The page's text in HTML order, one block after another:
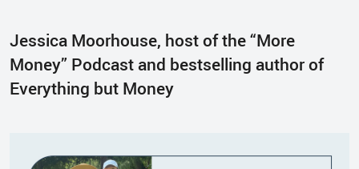
Jessica Moorhouse, host of the “More
Money” Podcast and bestselling author of
Everything but Money